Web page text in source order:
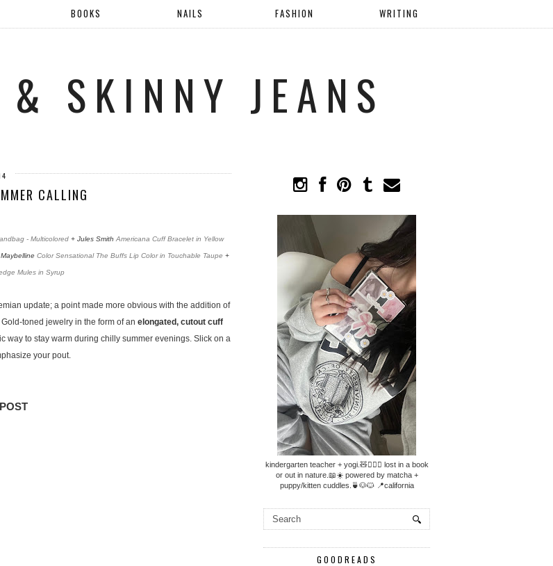
BOOKS NAILS FASHION WRITING
& SKINNY JEANS
CALLING
- Multicolored+ Jules SmithAmericana Cuff Bracelet in Yellow
Color Sensational The Buffs Lip Color in Touchable Taupe +
Mules in Syrup
update; a point made more obvious with the addition of
Gold-toned jewelry in the form of an elongated, cutout cuff
way to stay warm during chilly summer evenings. Slick on a
your pout.
kindergarten teacher + yogi.🧸🧘🏼‍♀️ lost in a book
or out in nature.📖☀️ powered by matcha +
puppy/kitten cuddles.🍵🐶🐱 📍california
GOODREADS